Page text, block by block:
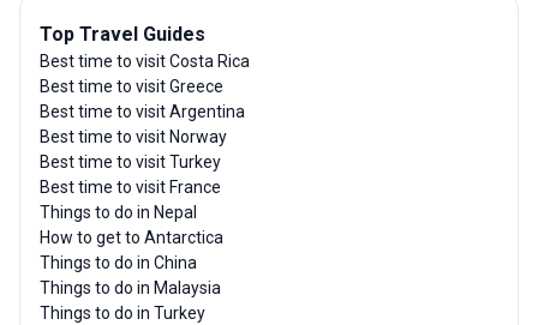
Top Travel Guides
Best time to visit Costa Rica
Best time to visit Greece
Best time to visit Argentina
Best time to visit Norway
Best time to visit Turkey
Best time to visit France
Things to do in Nepal
How to get to Antarctica
Things to do in China
Things to do in Malaysia
Things to do in Turkey